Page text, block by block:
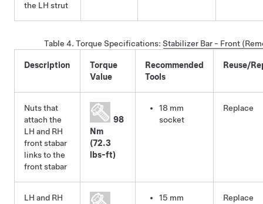
the LH strut
Table 4. Torque Specifications: Stabilizer Bar - Front
Description
Torque
Value
Recommended
Tools
Reuse/
Nuts that
attach the
LH and RH
front stabar
links to the
front stabar
98
Nm
(72.3
lbs-ft)
18 mm
socket
Replace
LH and RH
15 mm
Replace